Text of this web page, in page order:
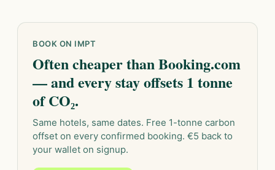
BOOK ON IMPT
Often cheaper than Booking.com
— and every stay offsets 1 tonne
of CO₂.
Same hotels, same dates. Free 1-tonne carbon
offset on every confirmed booking. €5 back to
your wallet on signup.